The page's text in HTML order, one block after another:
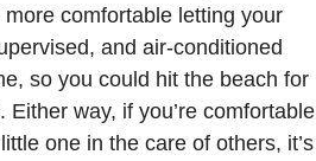
more comfortable letting your
and air-conditioned
so you could hit the beach for
way, if you’re comfortable
one in the care of others, it’s